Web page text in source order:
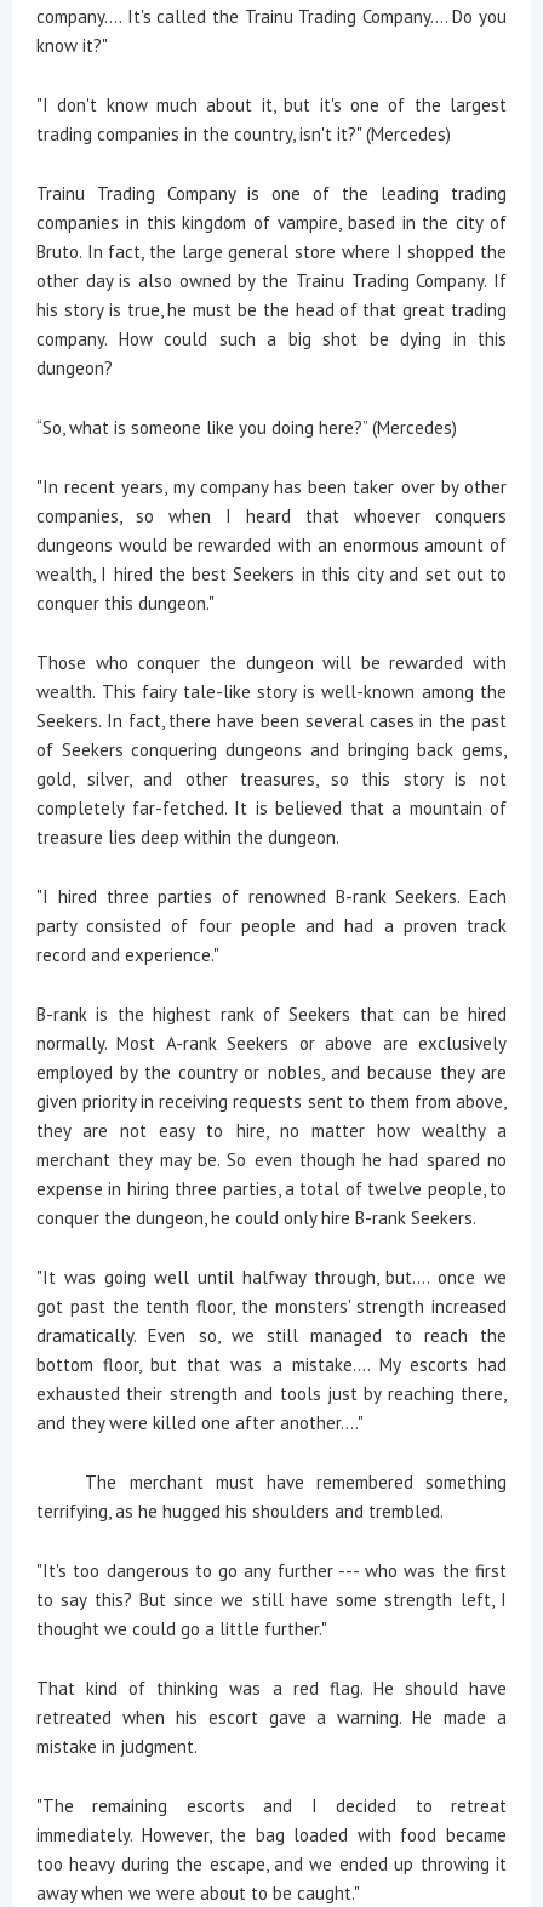
company.... It's called the Trainu Trading Company.... Do you
know it?"
"I don't know much about it, but it's one of the largest
trading companies in the country, isn't it?" (Mercedes)
Trainu Trading Company is one of the leading trading
companies in this kingdom of vampire, based in the city of
Bruto. In fact, the large general store where I shopped the
other day is also owned by the Trainu Trading Company. If
his story is true, he must be the head of that great trading
company. How could such a big shot be dying in this
dungeon?
“So, what is someone like you doing here?” (Mercedes)
"In recent years, my company has been taker over by other
companies, so when I heard that whoever conquers
dungeons would be rewarded with an enormous amount of
wealth, I hired the best Seekers in this city and set out to
conquer this dungeon."
Those who conquer the dungeon will be rewarded with
wealth. This fairy tale-like story is well-known among the
Seekers. In fact, there have been several cases in the past
of Seekers conquering dungeons and bringing back gems,
gold, silver, and other treasures, so this story is not
completely far-fetched. It is believed that a mountain of
treasure lies deep within the dungeon.
"I hired three parties of renowned B-rank Seekers. Each
party consisted of four people and had a proven track
record and experience."
B-rank is the highest rank of Seekers that can be hired
normally. Most A-rank Seekers or above are exclusively
employed by the country or nobles, and because they are
given priority in receiving requests sent to them from above,
they are not easy to hire, no matter how wealthy a
merchant they may be. So even though he had spared no
expense in hiring three parties, a total of twelve people, to
conquer the dungeon, he could only hire B-rank Seekers.
"It was going well until halfway through, but.... once we
got past the tenth floor, the monsters' strength increased
dramatically. Even so, we still managed to reach the
bottom floor, but that was a mistake.... My escorts had
exhausted their strength and tools just by reaching there,
and they were killed one after another...."
The merchant must have remembered something
terrifying, as he hugged his shoulders and trembled.
"It's too dangerous to go any further --- who was the first
to say this? But since we still have some strength left, I
thought we could go a little further."
That kind of thinking was a red flag. He should have
retreated when his escort gave a warning. He made a
mistake in judgment.
"The remaining escorts and I decided to retreat
immediately. However, the bag loaded with food became
too heavy during the escape, and we ended up throwing it
away when we were about to be caught."